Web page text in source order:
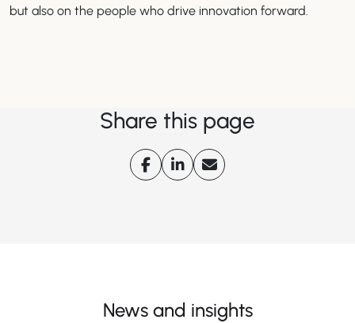
but also on the people who drive innovation forward.
Share this page
News and insights